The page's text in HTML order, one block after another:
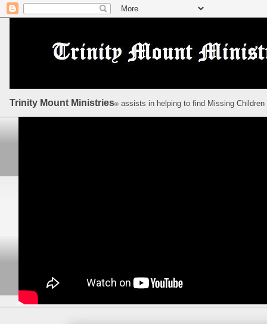
Trinity Mount Ministries© assists in helping to find Missing